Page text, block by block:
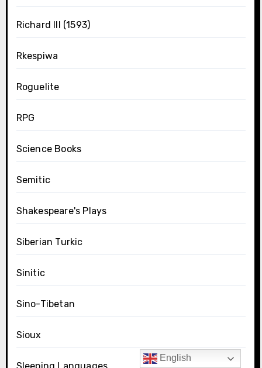
Richard III (1593)
Rkespiwa
Roguelite
RPG
Science Books
Semitic
Shakespeare's Plays
Siberian Turkic
Sinitic
Sino-Tibetan
Sioux
English